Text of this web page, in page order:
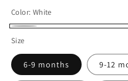
Color: White
Size
6-9 months 9-12